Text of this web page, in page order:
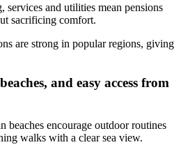
and utilities mean pensions
sacrificing comfort.
are strong in popular regions, giving
and easy access from
beaches encourage outdoor routines
walks with a clear sea view.